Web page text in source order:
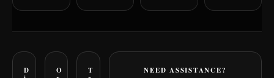
D
O
T
NEED ASSISTANCE?